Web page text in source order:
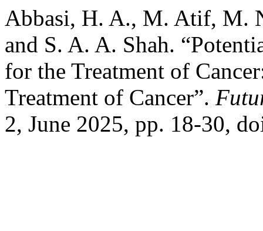
Abbasi, H. A., M. Atif, M.
and S. A. A. Shah.
for the Treatment of
Treatment of Cancer”.
2, June 2025, pp. 18-30,